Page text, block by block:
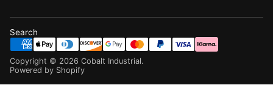
Search
Copyright © 2026 Cobalt Industrial.
Powered by Shopify